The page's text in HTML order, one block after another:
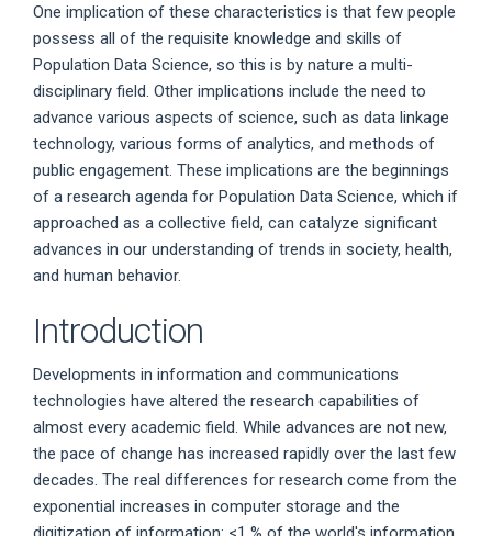
One implication of these characteristics is that few people
possess all of the requisite knowledge and skills of
Population Data Science, so this is by nature a multi-
disciplinary field. Other implications include the need to
advance various aspects of science, such as data linkage
technology, various forms of analytics, and methods of
public engagement. These implications are the beginnings
of a research agenda for Population Data Science, which if
approached as a collective field, can catalyze significant
advances in our understanding of trends in society, health,
and human behavior.
Introduction
Developments in information and communications
technologies have altered the research capabilities of
almost every academic field. While advances are not new,
the pace of change has increased rapidly over the last few
decades. The real differences for research come from the
exponential increases in computer storage and the